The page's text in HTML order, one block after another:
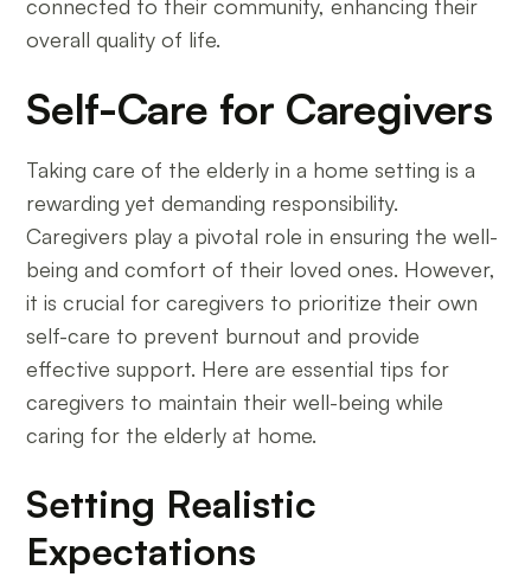
connected to their community, enhancing their
overall quality of life.
Self-Care for Caregivers
Taking care of the elderly in a home setting is a
rewarding yet demanding responsibility.
Caregivers play a pivotal role in ensuring the well-
being and comfort of their loved ones. However,
it is crucial for caregivers to prioritize their own
self-care to prevent burnout and provide
effective support. Here are essential tips for
caregivers to maintain their well-being while
caring for the elderly at home.
Setting Realistic
Expectations